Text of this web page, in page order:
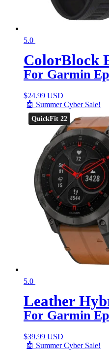
5.0
ColorBlock
For Garmin
$24.99 USD
🤖 Summer Cyber Sale!
QuickFit 22
5.0
Leather
For Garmin
$39.99 USD
🤖 Summer Cyber Sale!